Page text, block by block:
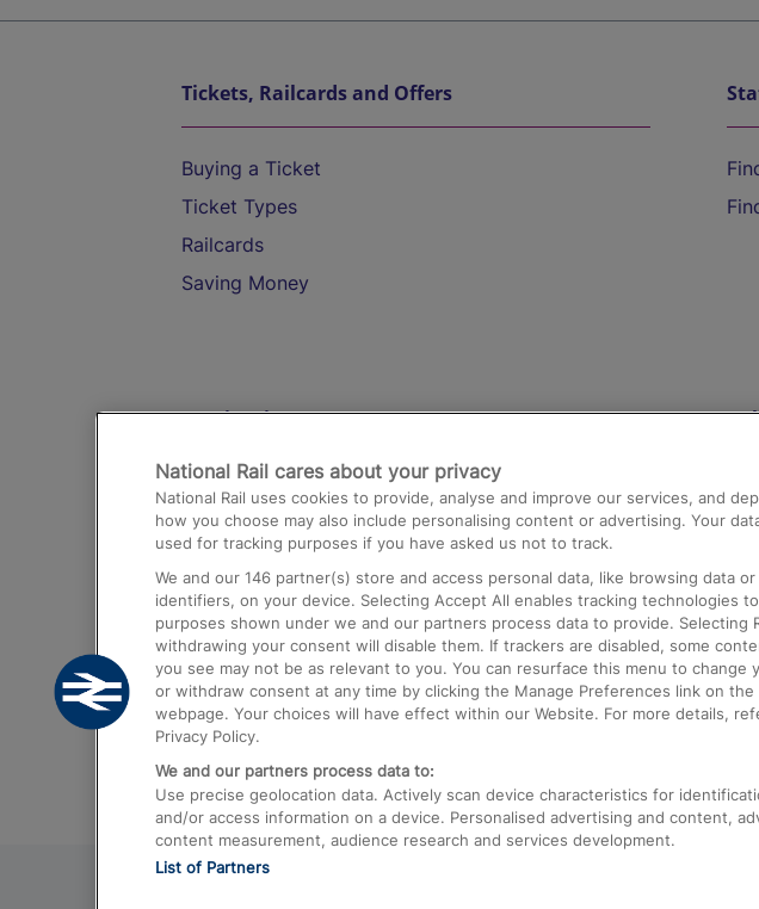
Tickets, Railcards and Offers
Buying a Ticket
Ticket Types
Railcards
Saving Money
Destinations
Trains from London Paddington to Heathrow
Airport
Trains from London to Birmingham
Trains from Edinburgh to Kings Cross
Trains from Gatwick Airport to London
National Rail cares about your privacy
National Rail uses cookies to provide, analyse and improve our services, and
how you choose may also include personalising content or advertising. Your
used for tracking purposes if you have asked us not to track.
We and our 146 partner(s) store and access personal data, like browsing data or
identifiers, on your device. Selecting Accept All enables tracking technologies
purposes shown under we and our partners process data to provide. Selecting
withdrawing your consent will disable them. If trackers are disabled, some
you see may not be as relevant to you. You can resurface this menu to change
or withdraw consent at any time by clicking the Manage Preferences link on
webpage. Your choices will have effect within our Website. For more details,
Privacy Policy.
We and our partners process data to:
Use precise geolocation data. Actively scan device characteristics for
and/or access information on a device. Personalised advertising and content,
content measurement, audience research and services development.
List of Partners